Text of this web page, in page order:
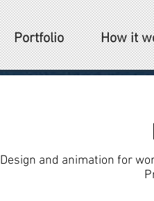
Portfolio How it
Design and animation for